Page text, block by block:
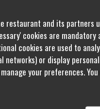
restaurant and its partners
cookies are
cookies are used to
networks) or display
your preferences.